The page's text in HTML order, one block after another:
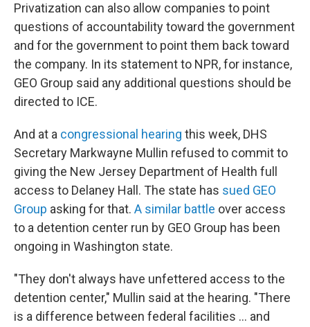
Privatization can also allow companies to point
questions of accountability toward the government
and for the government to point them back toward
the company. In its statement to NPR, for instance,
GEO Group said any additional questions should be
directed to ICE.
And at a congressional hearing this week, DHS
Secretary Markwayne Mullin refused to commit to
giving the New Jersey Department of Health full
access to Delaney Hall. The state has sued GEO
Group asking for that. A similar battle over access
to a detention center run by GEO Group has been
ongoing in Washington state.
"They don't always have unfettered access to the
detention center," Mullin said at the hearing. "There
is a difference between federal facilities … and